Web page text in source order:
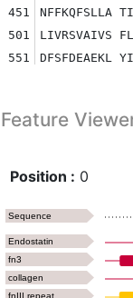
451
501
551
701
801
901
951
1001
1051
NFFKQFSLLA
LIVRSVAIVS
DFSFDEAEKL
CTQVCRGEPG
RGPQGPPGPK
SARSTSVGQL
NDASHAGRSR
GNLHGLRGAD
VNVAGHHLFP
Feature
Position : 0
Sequence
Endostatin
fn3
collagen
fnIII repeat